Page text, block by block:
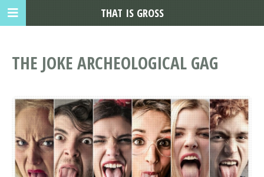
THE JOKE ARCHEOLOGICAL GAG
THAT IS GROSS